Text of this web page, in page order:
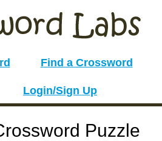
Find a Crossword
Login/Sign Up
Puzzle